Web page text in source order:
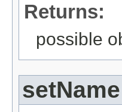
Returns:
possible
setName